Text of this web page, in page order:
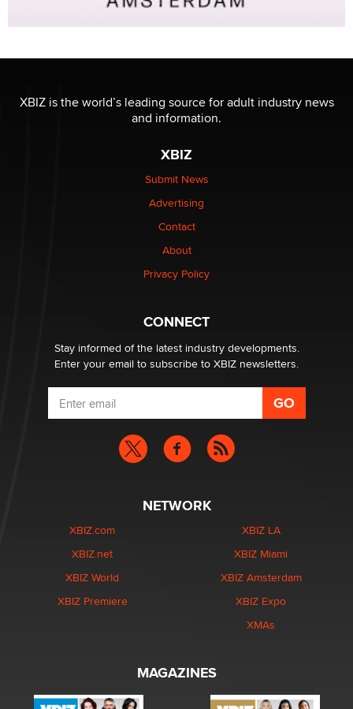
XBIZ is the world’s leading source for adult industry news
and information.
XBIZ
Submit News
Advertising
Contact
About
Privacy Policy
CONNECT
Stay informed of the latest industry developments.
Enter your email to subscribe to XBIZ newsletters.
NETWORK
XBIZ.com
XBIZ.net
XBIZ World
XBIZ Premiere
XBIZ LA
XBIZ Miami
XBIZ Amsterdam
XBIZ Expo
XMAs
MAGAZINES